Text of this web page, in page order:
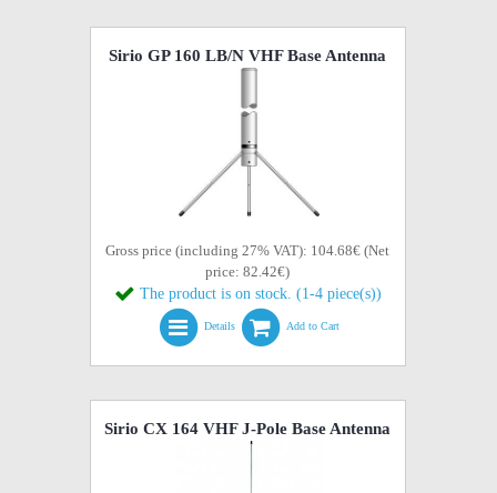
Sirio GP 160 LB/N VHF Base Antenna
Gross price (including 27% VAT): 104.68€ (Net
price: 82.42€)
The product is on stock. (1-4 piece(s))
Details Add to Cart
Sirio CX 164 VHF J-Pole Base Antenna